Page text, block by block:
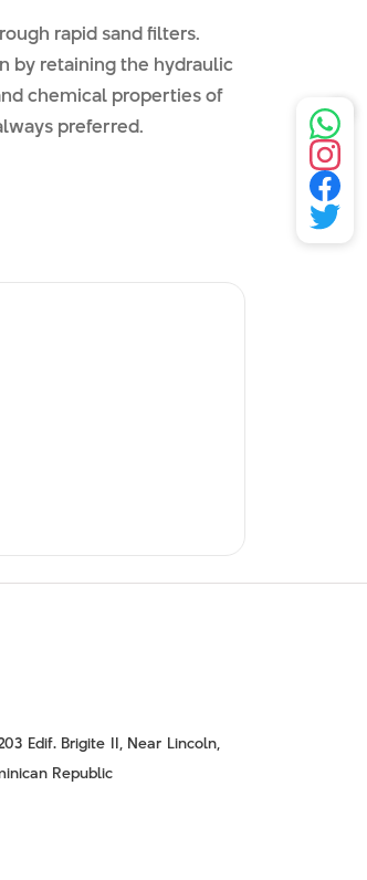
rapid sand filters.
by retaining the hydraulic
chemical properties of
preferred.
Edif. Brigite II, Near Lincoln,
Republic